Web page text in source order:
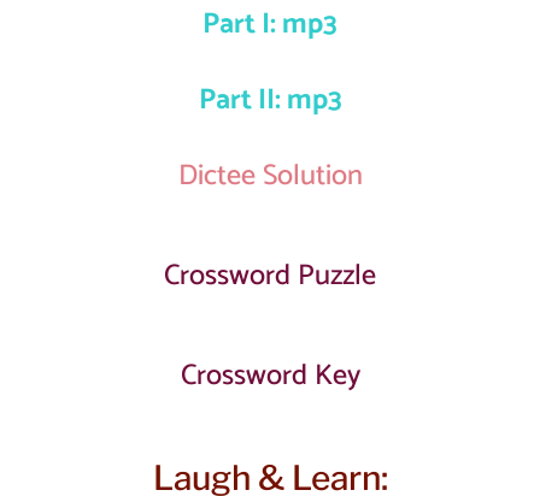
Part I: mp3
Part II: mp3
Dictee Solution
Crossword Puzzle
Crossword Key
Laugh & Learn: